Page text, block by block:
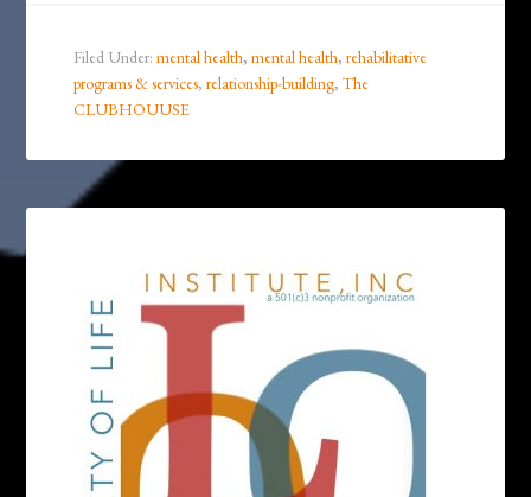
Filed Under:mental health,mental health,rehabilitative
programs & services,relationship-building,The
CLUBHOUUSE